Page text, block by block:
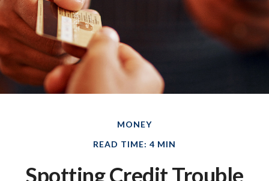
MONEY
READ TIME: 4 MIN
Spotting Credit Trouble